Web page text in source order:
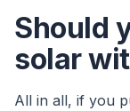
Should
solar
All in all, if you